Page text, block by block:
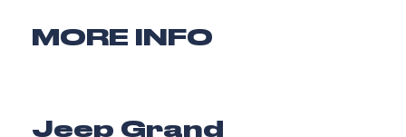
MORE INFO
Jeep Grand